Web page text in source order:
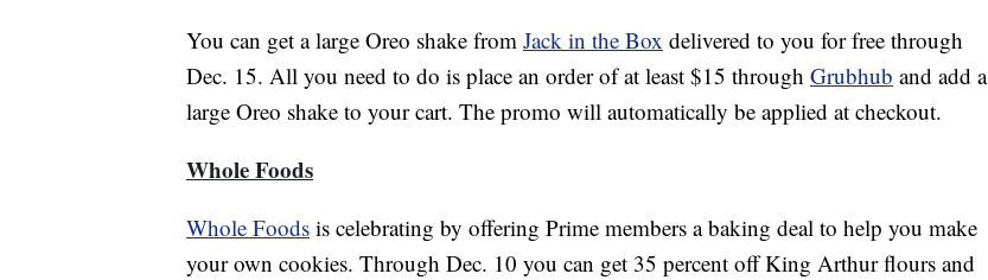
You can get a large Oreo shake from Jack in the Box delivered to you for free through
Dec. 15. All you need to do is place an order of at least $15 through Grubhub and add a
large Oreo shake to your cart. The promo will automatically be applied at checkout.
Whole Foods
Whole Foods is celebrating by offering Prime members a baking deal to help you make
your own cookies. Through Dec. 10 you can get 35 percent off King Arthur flours and